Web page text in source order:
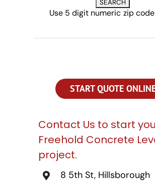
FIND YOUR LOCATION
Use 5 digit numeric zip code
START QUOTE
Contact Us to start
Freehold Concrete
project.
8 5th St, Hillsborough